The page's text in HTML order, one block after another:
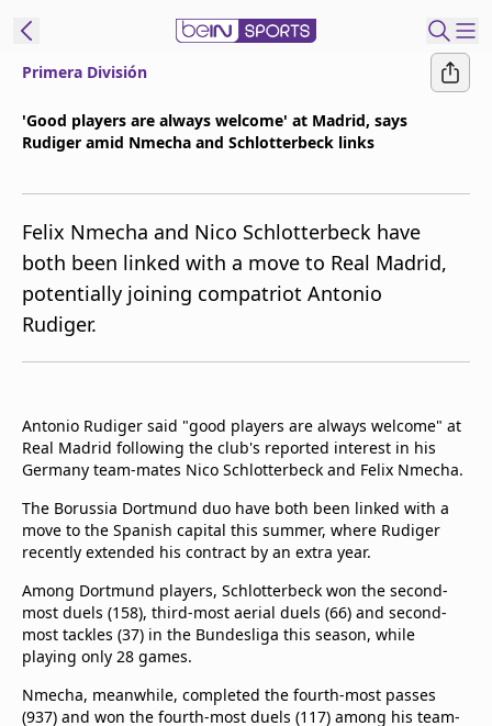
beIN XTRA
Manage
Notifications
TV Guide
Primera División
'Good players are always welcome' at Madrid, says
Rudiger amid Nmecha and Schlotterbeck links
Felix Nmecha and Nico Schlotterbeck have
both been linked with a move to Real Madrid,
potentially joining compatriot Antonio
Rudiger.
Antonio Rudiger said "good players are always welcome" at
Real Madrid following the club's reported interest in his
Germany team-mates Nico Schlotterbeck and Felix Nmecha.
The Borussia Dortmund duo have both been linked with a
move to the Spanish capital this summer, where Rudiger
recently extended his contract by an extra year.
Among Dortmund players, Schlotterbeck won the second-
most duels (158), third-most aerial duels (66) and second-
most tackles (37) in the Bundesliga this season, while
playing only 28 games.
Nmecha, meanwhile, completed the fourth-most passes
(937) and won the fourth-most duels (117) among his team-